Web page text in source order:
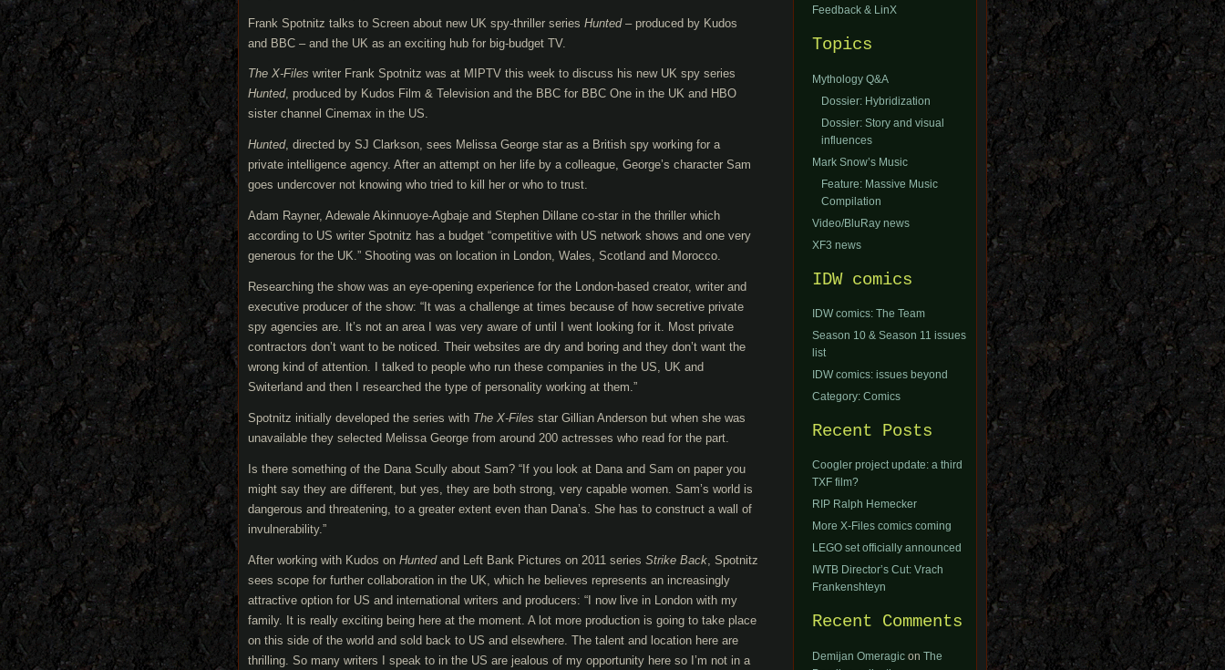
Frank Spotnitz talks to Screen about new UK spy-thriller series Hunted– produced by Kudos
and BBC – and the UK as an exciting hub for big-budget TV.
The X-Files writer Frank Spotnitz was at MIPTV this week to discuss his new UK spy series
Hunted, produced by Kudos Film & Television and the BBC for BBC One in the UK and HBO
sister channel Cinemax in the US.
Hunted, directed by SJ Clarkson, sees Melissa George star as a British spy working for a
private intelligence agency. After an attempt on her life by a colleague, George’s character Sam
goes undercover not knowing who tried to kill her or who to trust.
Adam Rayner, Adewale Akinnuoye-Agbaje and Stephen Dillane co-star in the thriller which
according to US writer Spotnitz has a budget “competitive with US network shows and one very
generous for the UK.” Shooting was on location in London, Wales, Scotland and Morocco.
Researching the show was an eye-opening experience for the London-based creator, writer and
executive producer of the show: “It was a challenge at times because of how secretive private
spy agencies are. It’s not an area I was very aware of until I went looking for it. Most private
contractors don’t want to be noticed. Their websites are dry and boring and they don’t want the
wrong kind of attention. I talked to people who run these companies in the US, UK and
Switerland and then I researched the type of personality working at them.”
Spotnitz initially developed the series with The X-Files star Gillian Anderson but when she was
unavailable they selected Melissa George from around 200 actresses who read for the part.
Is there something of the Dana Scully about Sam? “If you look at Dana and Sam on paper you
might say they are different, but yes, they are both strong, very capable women. Sam’s world is
dangerous and threatening, to a greater extent even than Dana’s. She has to construct a wall of
invulnerability.”
After working with Kudos on Huntedand Left Bank Pictures on 2011 series Strike Back , Spotnitz
sees scope for further collaboration in the UK, which he believes represents an increasingly
attractive option for US and international writers and producers: “I now live in London with my
family. It is really exciting being here at the moment. A lot more production is going to take place
on this side of the world and sold back to US and elsewhere. The talent and location here are
thrilling. So many writers I speak to in the US are jealous of my opportunity here so I’m not in a
Feedback & LinX
Topics
Mythology Q&A
Dossier: Hybridization
Dossier: Story and visual
influences
Mark Snow’s Music
Feature: Massive Music
Compilation
Video/BluRay news
XF3 news
IDW comics
IDW comics: The Team
Season 10 & Season 11 issues
list
IDW comics: issues beyond
Category: Comics
Recent Posts
Coogler project update: a third
TXF film?
RIP Ralph Hemecker
More X-Files comics coming
LEGO set officially announced
IWTB Director’s Cut: Vrach
Frankenshteyn
Recent Comments
Demijan Omeragic on The